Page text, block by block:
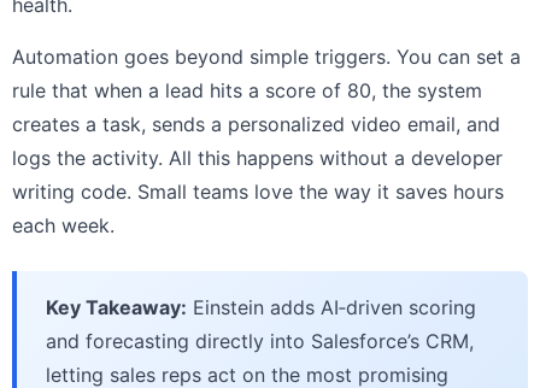
health.
Automation goes beyond simple triggers. You can set a
rule that when a lead hits a score of 80, the system
creates a task, sends a personalized video email, and
logs the activity. All this happens without a developer
writing code. Small teams love the way it saves hours
each week.
Key Takeaway: Einstein adds AI‑driven scoring
and forecasting directly into Salesforce’s CRM,
letting sales reps act on the most promising